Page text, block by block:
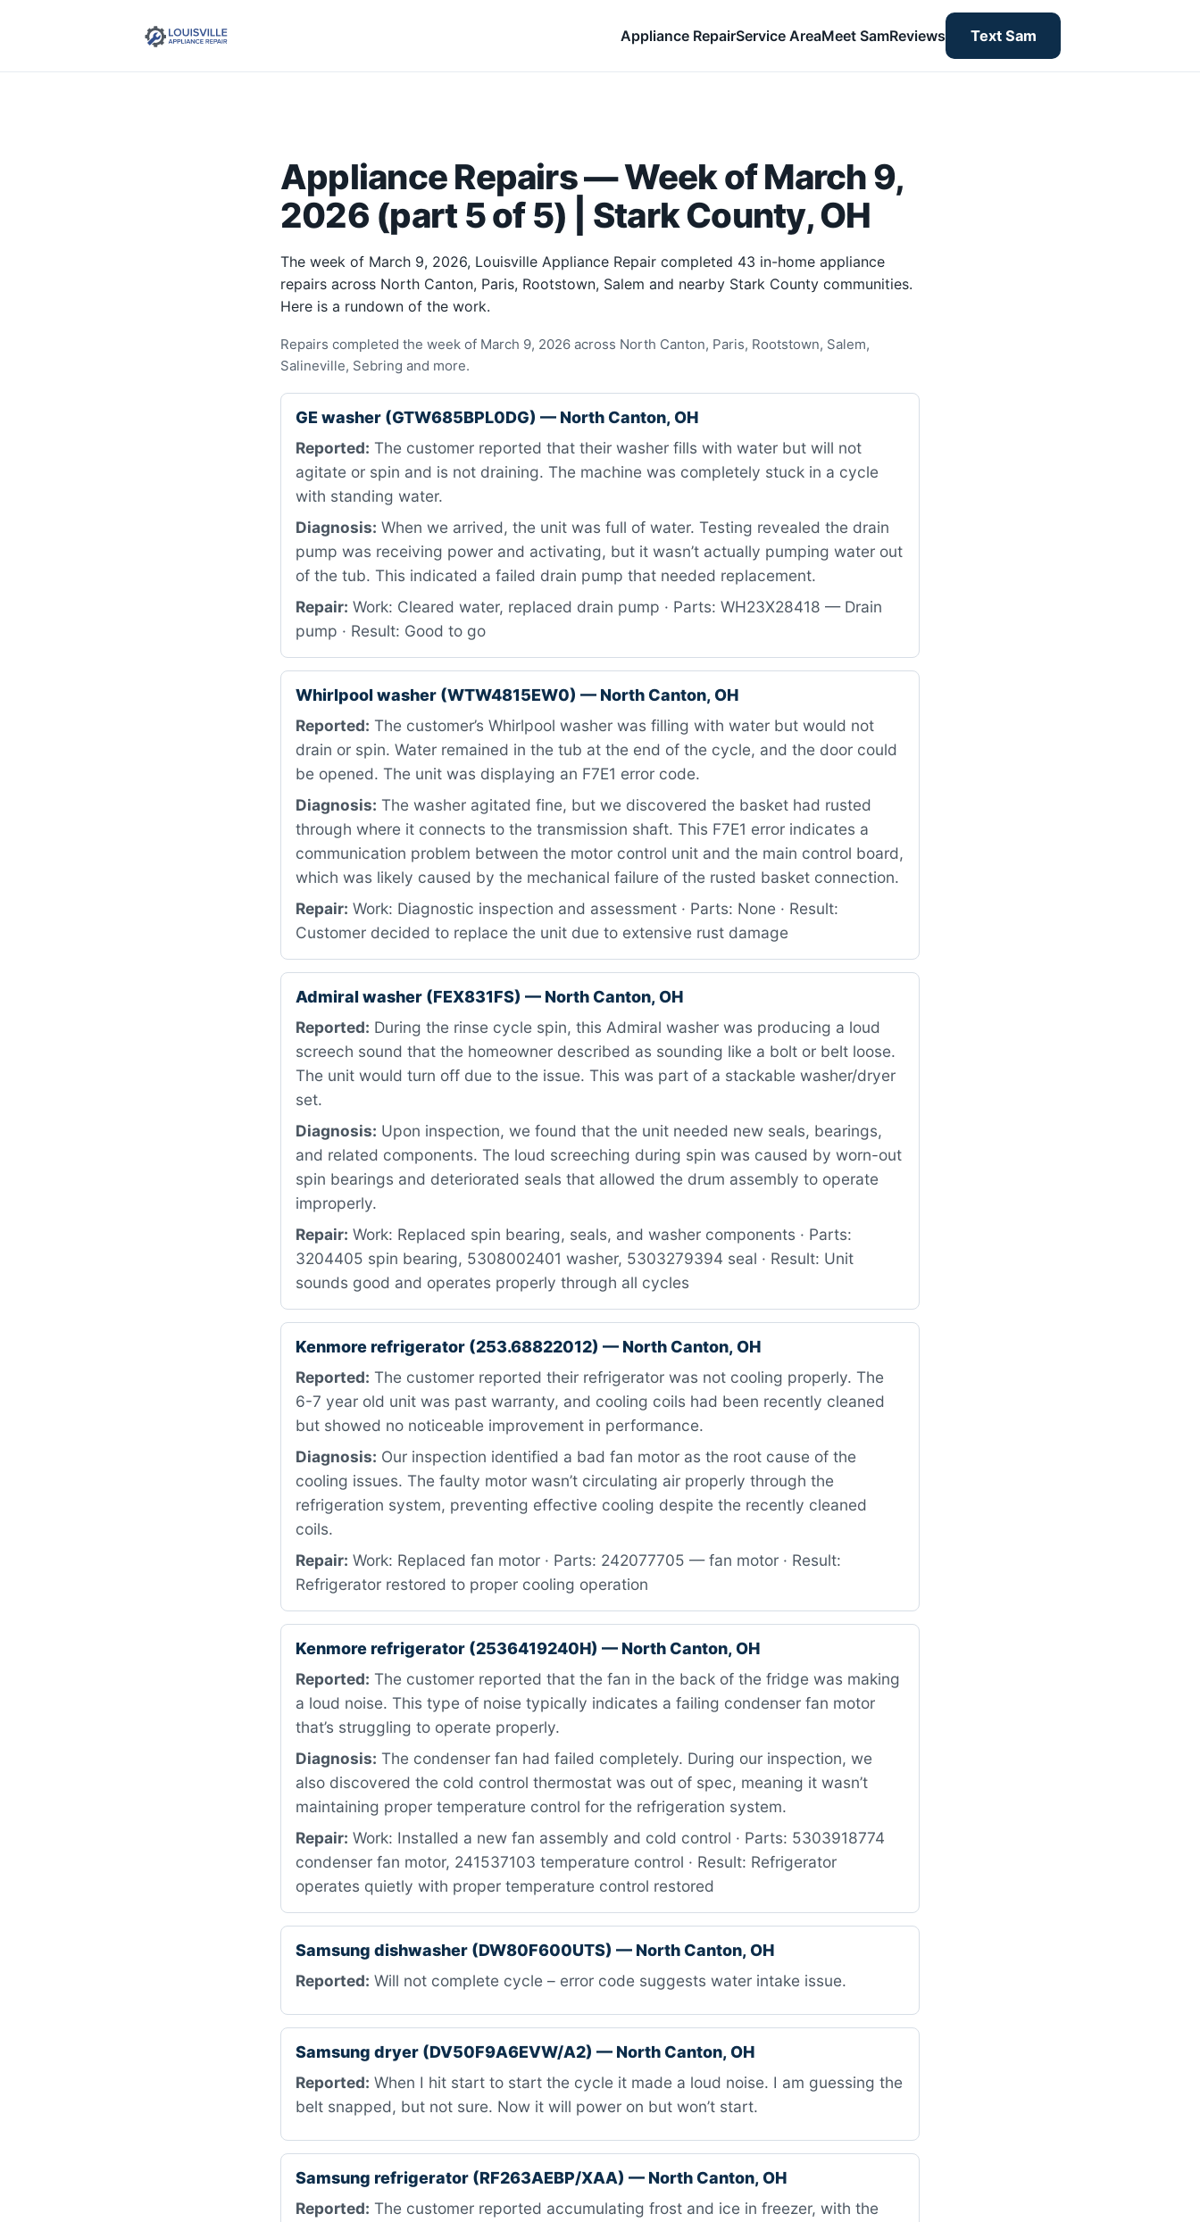
Appliance RepairService AreaMeet SamReviews Text Sam
Appliance Repairs — Week of March 9,
2026 (part 5 of 5) | Stark County, OH
The week of March 9, 2026, Louisville Appliance Repair completed 43 in-home appliance
repairs across North Canton, Paris, Rootstown, Salem and nearby Stark County communities.
Here is a rundown of the work.
Repairs completed the week of March 9, 2026 across North Canton, Paris, Rootstown, Salem,
Salineville, Sebring and more.
GE washer (GTW685BPL0DG) — North Canton, OH
Reported: The customer reported that their washer fills with water but will not
agitate or spin and is not draining. The machine was completely stuck in a cycle
with standing water.
Diagnosis: When we arrived, the unit was full of water. Testing revealed the drain
pump was receiving power and activating, but it wasn’t actually pumping water out
of the tub. This indicated a failed drain pump that needed replacement.
Repair: Work: Cleared water, replaced drain pump · Parts: WH23X28418 — Drain
pump · Result: Good to go
Whirlpool washer (WTW4815EW0) — North Canton, OH
Reported: The customer’s Whirlpool washer was filling with water but would not
drain or spin. Water remained in the tub at the end of the cycle, and the door could
be opened. The unit was displaying an F7E1 error code.
Diagnosis: The washer agitated fine, but we discovered the basket had rusted
through where it connects to the transmission shaft. This F7E1 error indicates a
communication problem between the motor control unit and the main control board,
which was likely caused by the mechanical failure of the rusted basket connection.
Repair: Work: Diagnostic inspection and assessment · Parts: None · Result:
Customer decided to replace the unit due to extensive rust damage
Admiral washer (FEX831FS) — North Canton, OH
Reported: During the rinse cycle spin, this Admiral washer was producing a loud
screech sound that the homeowner described as sounding like a bolt or belt loose.
The unit would turn off due to the issue. This was part of a stackable washer/dryer
set.
Diagnosis: Upon inspection, we found that the unit needed new seals, bearings,
and related components. The loud screeching during spin was caused by worn-out
spin bearings and deteriorated seals that allowed the drum assembly to operate
improperly.
Repair: Work: Replaced spin bearing, seals, and washer components · Parts:
3204405 spin bearing, 5308002401 washer, 5303279394 seal · Result: Unit
sounds good and operates properly through all cycles
Kenmore refrigerator (253.68822012) — North Canton, OH
Reported: The customer reported their refrigerator was not cooling properly. The
6-7 year old unit was past warranty, and cooling coils had been recently cleaned
but showed no noticeable improvement in performance.
Diagnosis: Our inspection identified a bad fan motor as the root cause of the
cooling issues. The faulty motor wasn’t circulating air properly through the
refrigeration system, preventing effective cooling despite the recently cleaned
coils.
Repair: Work: Replaced fan motor · Parts: 242077705 — fan motor · Result:
Refrigerator restored to proper cooling operation
Kenmore refrigerator (2536419240H) — North Canton, OH
Reported: The customer reported that the fan in the back of the fridge was making
a loud noise. This type of noise typically indicates a failing condenser fan motor
that’s struggling to operate properly.
Diagnosis: The condenser fan had failed completely. During our inspection, we
also discovered the cold control thermostat was out of spec, meaning it wasn’t
maintaining proper temperature control for the refrigeration system.
Repair: Work: Installed a new fan assembly and cold control · Parts: 5303918774
condenser fan motor, 241537103 temperature control · Result: Refrigerator
operates quietly with proper temperature control restored
Samsung dishwasher (DW80F600UTS) — North Canton, OH
Reported: Will not complete cycle – error code suggests water intake issue.
Samsung dryer (DV50F9A6EVW/A2) — North Canton, OH
Reported: When I hit start to start the cycle it made a loud noise. I am guessing the
belt snapped, but not sure. Now it will power on but won’t start.
Samsung refrigerator (RF263AEBP/XAA) — North Canton, OH
Reported: The customer reported accumulating frost and ice in freezer, with the